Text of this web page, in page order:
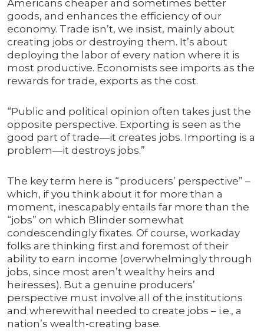
Americans cheaper and sometimes better
goods, and enhances the efficiency of our
economy. Trade isn’t, we insist, mainly about
creating jobs or destroying them. It’s about
deploying the labor of every nation where it is
most productive. Economists see imports as the
rewards for trade, exports as the cost.
“Public and political opinion often takes just the
opposite perspective. Exporting is seen as the
good part of trade—it creates jobs. Importing is a
problem—it destroys jobs.”
The key term here is “producers’ perspective” –
which, if you think about it for more than a
moment, inescapably entails far more than the
“jobs” on which Blinder somewhat
condescendingly fixates. Of course, workaday
folks are thinking first and foremost of their
ability to earn income (overwhelmingly through
jobs, since most aren’t wealthy heirs and
heiresses). But a genuine producers’
perspective must involve all of the institutions
and wherewithal needed to create jobs – i.e., a
nation’s wealth-creating base.